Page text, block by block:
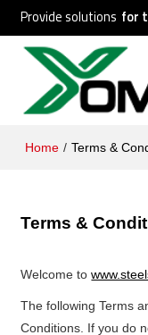
Provide solutions for
Home / Terms &
Terms &
Welcome to
The following Terms
Conditions. If you do